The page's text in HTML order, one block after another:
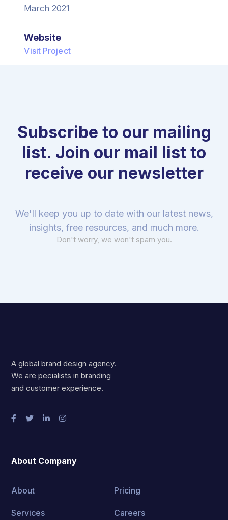
March 2021
Website
Visit Project
Subscribe to our mailing
list. Join our mail list to
receive our newsletter
We'll keep you up to date with our latest news,
insights, free resources, and much more.
Don't worry, we won't spam you.
A global brand design agency.
We are pecialists in branding
and customer experience.
About Company
About Pricing
Services Careers